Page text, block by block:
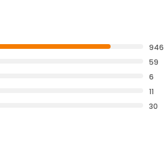
946
59
6
11
30